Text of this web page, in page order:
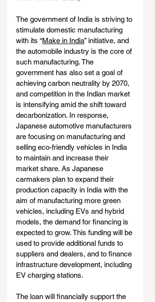
The government of India is striving to
stimulate domestic manufacturing
with its “Make in India” initiative, and
the automobile industry is the core of
such manufacturing. The
government has also set a goal of
achieving carbon neutrality by 2070,
and competition in the Indian market
is intensifying amid the shift toward
decarbonization. In response,
Japanese automotive manufacturers
are focusing on manufacturing and
selling eco-friendly vehicles in India
to maintain and increase their
market share. As Japanese
carmakers plan to expand their
production capacity in India with the
aim of manufacturing more green
vehicles, including EVs and hybrid
models, the demand for financing is
expected to grow. This funding will be
used to provide additional funds to
suppliers and dealers, and to finance
infrastructure development, including
EV charging stations.
The loan will financially support the